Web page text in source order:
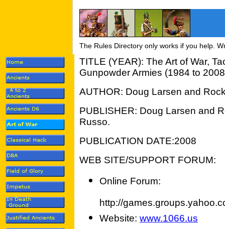
The Rules Directory only works if you help.
TITLE (YEAR): The Art of War,
Gunpowder Armies (1984 to
AUTHOR: Doug Larsen and
PUBLISHER: Doug Larsen and
Russo.
PUBLICATION DATE:2008
WEB SITE/SUPPORT FORUM:
Online Forum:
http://
Website: www.1066.us